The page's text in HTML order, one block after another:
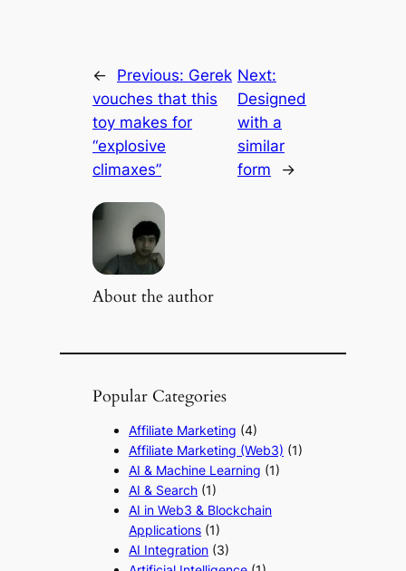
← Previous: Gerek
vouches that this
toy makes for
“explosive
climaxes”
Next:
Designed
with a
similar
form
→
About the author
Popular Categories
Affiliate Marketing (4)
Affiliate Marketing (Web3) (1)
AI & Machine Learning (1)
AI & Search (1)
AI in Web3 & Blockchain
Applications (1)
AI Integration (3)